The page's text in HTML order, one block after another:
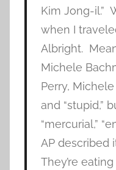
Kim Jong-il.”
when I
Albright.
Michele
Perry,
and “stupid,”
“mercurial,”
AP described
They’re